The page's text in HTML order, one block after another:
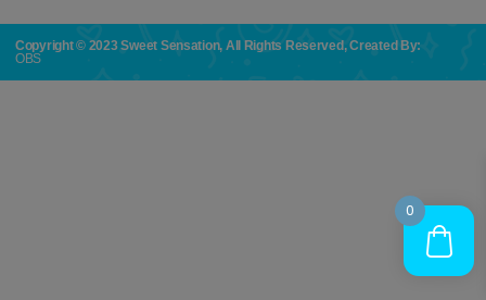
Copyright © 2023 Sweet Sensation, All Rights Reserved, Created By:
OBS
0